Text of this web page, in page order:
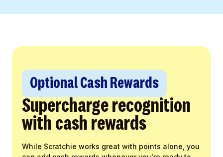
Optional Cash Rewards
Supercharge recognition
with cash rewards
While Scratchie works great with points alone, you